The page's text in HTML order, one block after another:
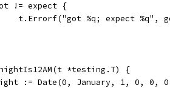
!= expect {
t.Errorf("got %q; expect %q",
*testing.T) {
:= Date(0, January, 1, 0, 0,